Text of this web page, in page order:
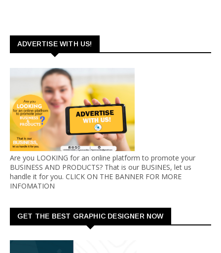
ADVERTISE WITH US!
Are you LOOKING for an online platform to promote your
BUSINESS AND PRODUCTS? That is our BUSINES, let us
handle it for you. CLICK ON THE BANNER FOR MORE
INFOMATION
GET THE BEST GRAPHIC DESIGNER NOW